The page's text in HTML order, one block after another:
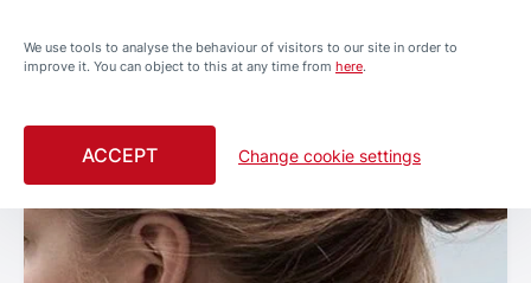
0 min. read
We use tools to analyse the behaviour of visitors to our site in order to
improve it. You can object to this at any time from here.
ACCEPT Change cookie settings